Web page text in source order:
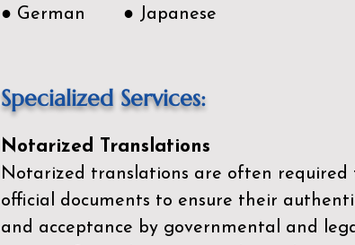
● German ● Japanese
Specialized Services:
Notarized Translations
Notarized translations are often required
official documents to ensure their
and acceptance by governmental and